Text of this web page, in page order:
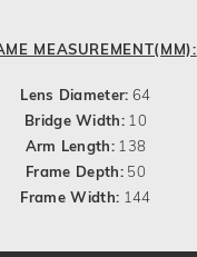
MEASUREMENT(MM):
Lens Diameter: 64
Bridge Width: 10
Arm Length: 138
Frame Depth:50
Frame Width: 144